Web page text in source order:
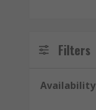
Filters
Availability